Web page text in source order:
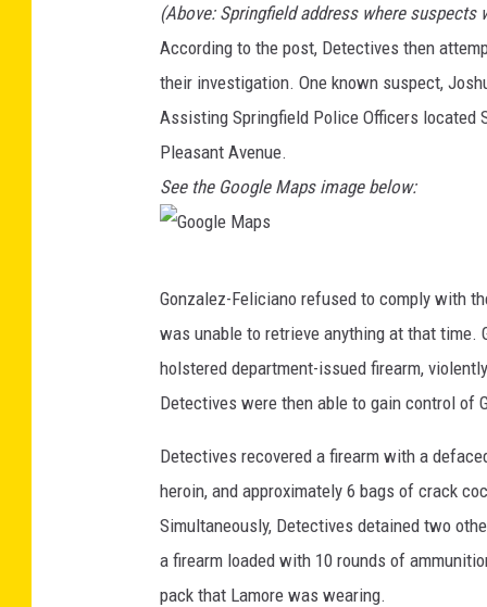
o
M
s
(Above: Springfield address where suspects
According to the post, Detectives then
their investigation. One known suspect,
Assisting Springfield Police Officers located
Pleasant Avenue.
See the Google Maps image below:
e
M
a
p
s
Gonzalez-Feliciano refused to comply with
was unable to retrieve anything at that time.
holstered department-issued firearm,
Detectives were then able to gain control of
Detectives recovered a firearm with a
heroin, and approximately 6 bags of crack
Simultaneously, Detectives detained two
a firearm loaded with 10 rounds of
pack that Lamore was wearing.